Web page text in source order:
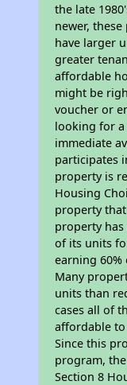
the late
newer,
have larger
greater
affordable
might be
voucher or
looking for
immediate
participates
property is
Housing
property
property has
of its units
earning 60%
Many
units than
cases all of
affordable
Since this
program,
Section 8